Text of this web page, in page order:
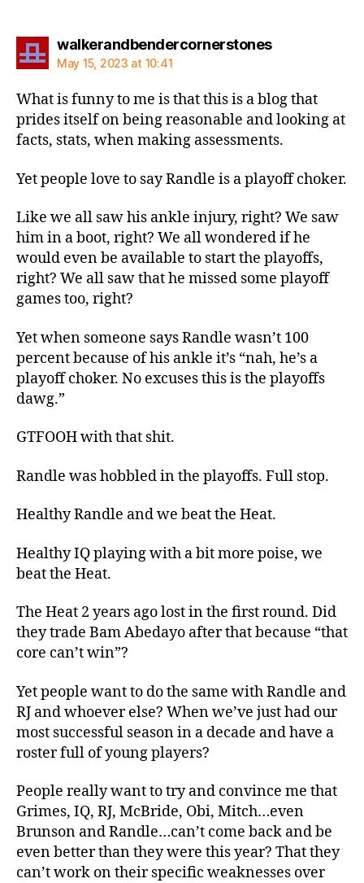
walkerandbendercornerstonessays:
May 15, 2023 at 10:41
What is funny to me is that this is a blog that
prides itself on being reasonable and looking at
facts, stats, when making assessments.
Yet people love to say Randle is a playoff choker.
Like we all saw his ankle injury, right? We saw
him in a boot, right? We all wondered if he
would even be available to start the playoffs,
right? We all saw that he missed some playoff
games too, right?
Yet when someone says Randle wasn’t 100
percent because of his ankle it’s “nah, he’s a
playoff choker. No excuses this is the playoffs
dawg.”
GTFOOH with that shit.
Randle was hobbled in the playoffs. Full stop.
Healthy Randle and we beat the Heat.
Healthy IQ playing with a bit more poise, we
beat the Heat.
The Heat 2 years ago lost in the first round. Did
they trade Bam Abedayo after that because “that
core can’t win”?
Yet people want to do the same with Randle and
RJ and whoever else? When we’ve just had our
most successful season in a decade and have a
roster full of young players?
People really want to try and convince me that
Grimes, IQ, RJ, McBride, Obi, Mitch…even
Brunson and Randle…can’t come back and be
even better than they were this year? That they
can’t work on their specific weaknesses over